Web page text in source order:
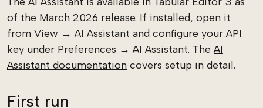
of the March 2026 release. If installed, open it
from View → AI Assistant and configure your API
key under Preferences → AI Assistant. The AI
Assistant documentation covers setup in detail.
First run